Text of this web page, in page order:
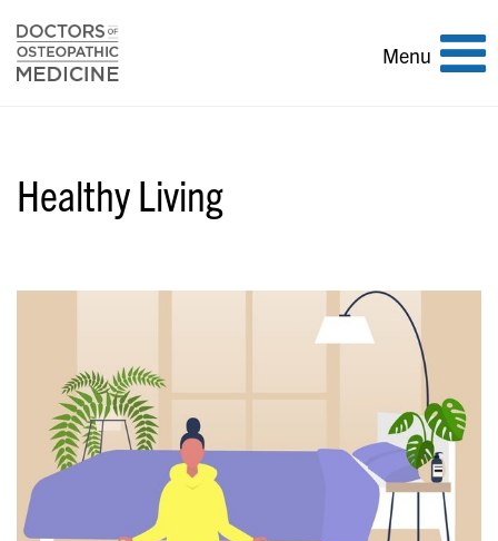
Toggle
Menu
Healthy Living